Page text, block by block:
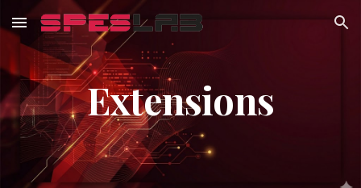
Skip to main content Skip to navigation
Extensions